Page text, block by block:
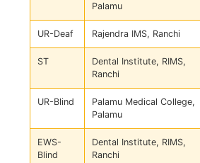
Palamu
UR-Deaf Rajendra IMS, Ranchi
ST
Dental Institute, RIMS,
Ranchi
UR-Blind
Palamu Medical College,
Palamu
EWS-
Blind
Dental Institute, RIMS,
Ranchi